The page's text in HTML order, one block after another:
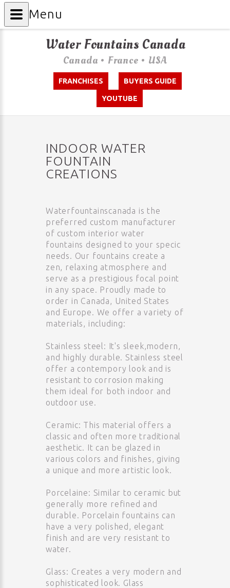
Water Fountains Canada
Canada • France • USA
FRANCHISES BUYERS GUIDE
YOUTUBE
INDOOR WATER
FOUNTAIN
CREATIONS
Waterfountainscanada is the
preferred custom manufacturer
of custom interior water
fountains designed to your specic
needs. Our fountains create a
zen, relaxing atmosphere and
serve as a prestigious focal point
in any space. Proudly made to
order in Canada, United States
and Europe. We offer a variety of
materials, including:
Stainless steel: It's sleek,modern,
and highly durable. Stainless steel
offer a contempory look and is
resistant to corrosion making
them ideal for both indoor and
outdoor use.
Ceramic: This material offers a
classic and often more traditional
aesthetic. It can be glazed in
various colors and finishes, giving
a unique and more artistic look.
Porcelaine: Similar to ceramic but
generally more refined and
durable. Porcelain fountains can
have a very polished, elegant
finish and are very resistant to
water.
Glass: Creates a very modern and
sophisticated look. Glass
Menu